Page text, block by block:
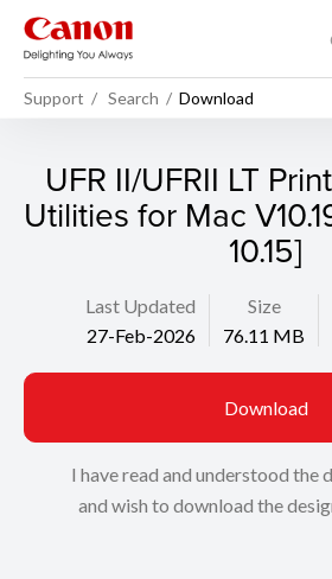
Support Search Download
UFR II/UFRII LT
Utilities for Mac
10.15]
Last Updated
27-Feb-2026
Size
76.11 MB
Download
I have read and understood the
and wish to download the